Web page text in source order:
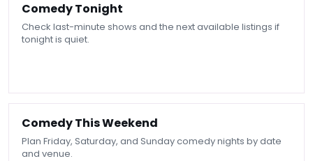
Comedy Tonight
Check last-minute shows and the next available listings if
tonight is quiet.
Comedy This Weekend
Plan Friday, Saturday, and Sunday comedy nights by date
and venue.